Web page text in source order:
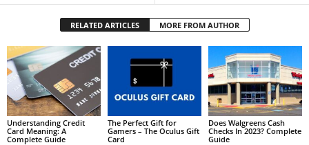
RELATED ARTICLES MORE FROM AUTHOR
Understanding Credit
Card Meaning: A
Complete Guide
The Perfect Gift for
Gamers – The Oculus Gift
Card
Does Walgreens Cash
Checks In 2023? Complete
Guide